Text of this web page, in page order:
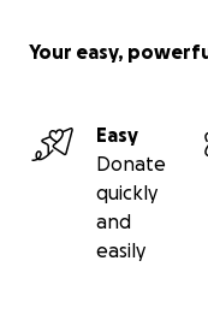
Your easy,
Easy
Donate
quickly
and
easily